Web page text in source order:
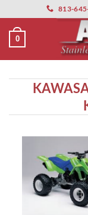
primebahis instagram
to
content
813-
0